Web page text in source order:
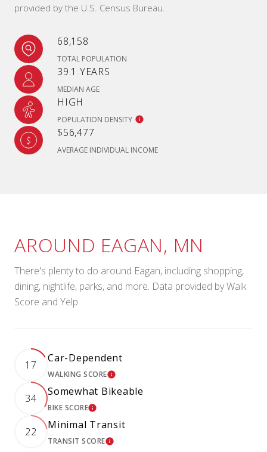
provided by the U.S. Census Bureau.
68,158
TOTAL POPULATION
39.1 YEARS
MEDIAN AGE
HIGH
POPULATION DENSITY
$56,477
AVERAGE INDIVIDUAL INCOME
AROUND EAGAN, MN
There's plenty to do around Eagan, including shopping,
dining, nightlife, parks, and more. Data provided by Walk
Score and Yelp.
17
Car-Dependent
WALKING SCORELEARN MORE
34
Somewhat Bikeable
BIKE SCORELEARN MORE
22
Minimal Transit
TRANSIT SCORELEARN MORE